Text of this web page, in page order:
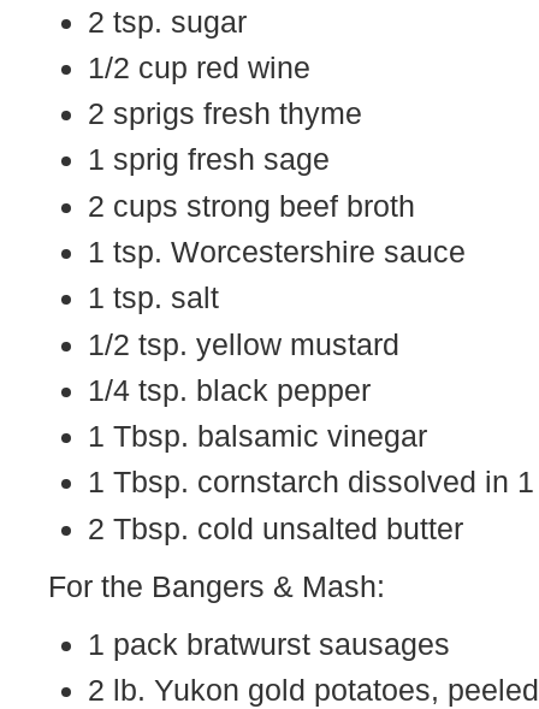
2 tsp. sugar
1/2 cup red wine
2 sprigs fresh thyme
1 sprig fresh sage
2 cups strong beef broth
1 tsp. Worcestershire sauce
1 tsp. salt
1/2 tsp. yellow mustard
1/4 tsp. black pepper
1 Tbsp. balsamic vinegar
1 Tbsp. cornstarch dissolved in
2 Tbsp. cold unsalted butter
For the Bangers & Mash:
1 pack bratwurst sausages
2 lb. Yukon gold potatoes,